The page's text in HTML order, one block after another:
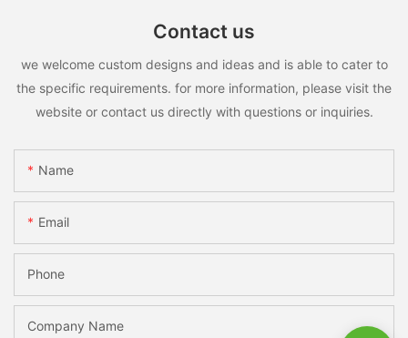
Contact us
we welcome custom designs and ideas and is able to cater to
the specific requirements. for more information, please visit the
website or contact us directly with questions or inquiries.
Name
Email
Phone
Company Name